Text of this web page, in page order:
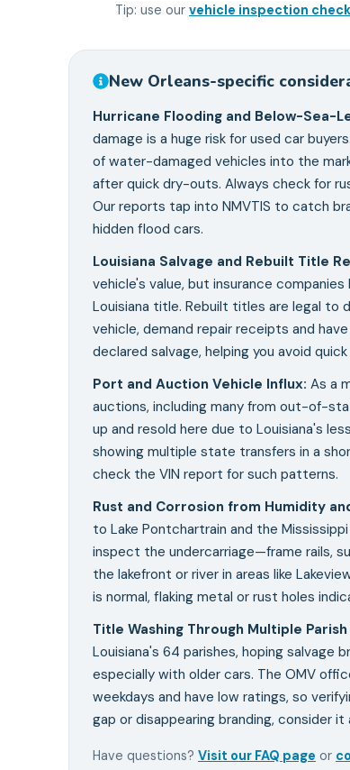
Tip: use our vehicle inspection
New Orleans-specific
Hurricane Flooding and Below-Sea-
damage is a huge risk for used car
of water-damaged vehicles into the
after quick dry-outs. Always check for
Our reports tap into NMVTIS to catch
hidden flood cars.
Louisiana Salvage and Rebuilt Title
vehicle's value, but insurance
Louisiana title. Rebuilt titles are legal to
vehicle, demand repair receipts and
declared salvage, helping you avoid
Port and Auction Vehicle Influx: As a
auctions, including many from out-of-
up and resold here due to Louisiana's
showing multiple state transfers in a
check the VIN report for such patterns.
Rust and Corrosion from Humidity
to Lake Pontchartrain and the
inspect the undercarriage—frame rails,
the lakefront or river in areas like
is normal, flaking metal or rust holes
Title Washing Through Multiple
Louisiana's 64 parishes, hoping salvage
especially with older cars. The OMV
weekdays and have low ratings, so
gap or disappearing branding, consider it
Have questions? Visit our FAQ page or